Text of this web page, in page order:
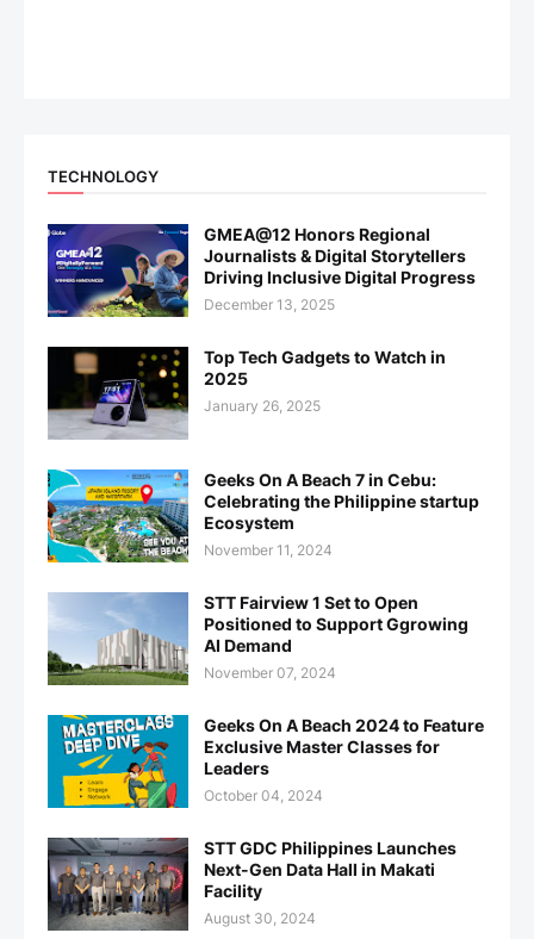
TECHNOLOGY
GMEA@12 Honors Regional
Journalists & Digital Storytellers
Driving Inclusive Digital Progress
December 13, 2025
Top Tech Gadgets to Watch in
2025
January 26, 2025
Geeks On A Beach 7 in Cebu:
Celebrating the Philippine startup
Ecosystem
November 11, 2024
STT Fairview 1 Set to Open
Positioned to Support Ggrowing
AI Demand
November 07, 2024
Geeks On A Beach 2024 to Feature
Exclusive Master Classes for
Leaders
October 04, 2024
STT GDC Philippines Launches
Next-Gen Data Hall in Makati
Facility
August 30, 2024